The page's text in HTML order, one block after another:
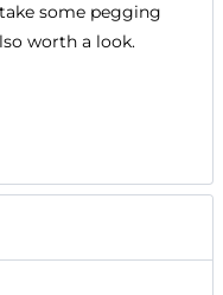
some pegging
worth a look.